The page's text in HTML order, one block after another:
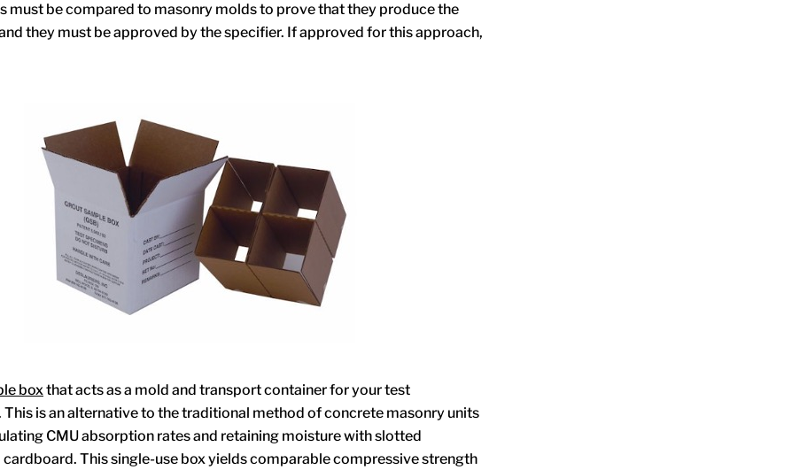
must be compared to masonry molds to prove that they produce the
they must be approved by the specifier. If approved for this approach,
boxthat acts as a mold and transport container for your test
This is an alternative to the traditional method of concrete masonry units
CMU absorption rates and retaining moisture with slotted
This single-use box yields comparable compressive strength